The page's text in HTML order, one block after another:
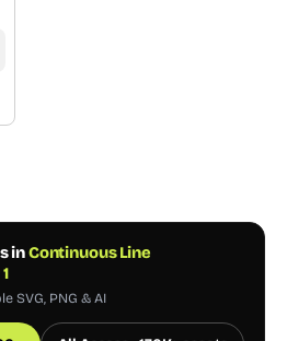
inContinuous Line
SVG, PNG & AI